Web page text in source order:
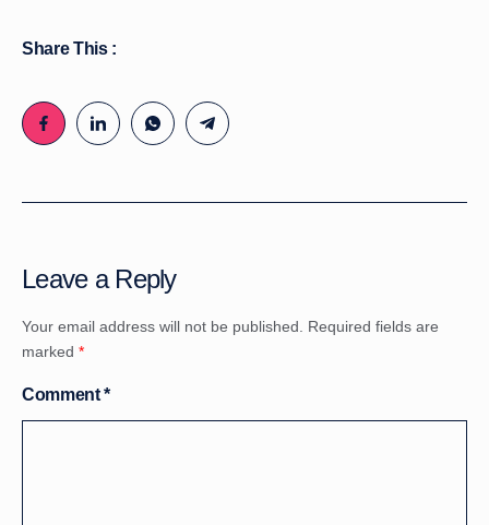
Share This :
Leave a Reply
Your email address will not be published.
Required fields are
marked *
Comment*